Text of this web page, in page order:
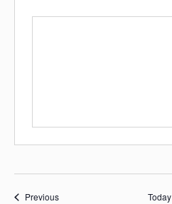
PreviousEvents Today